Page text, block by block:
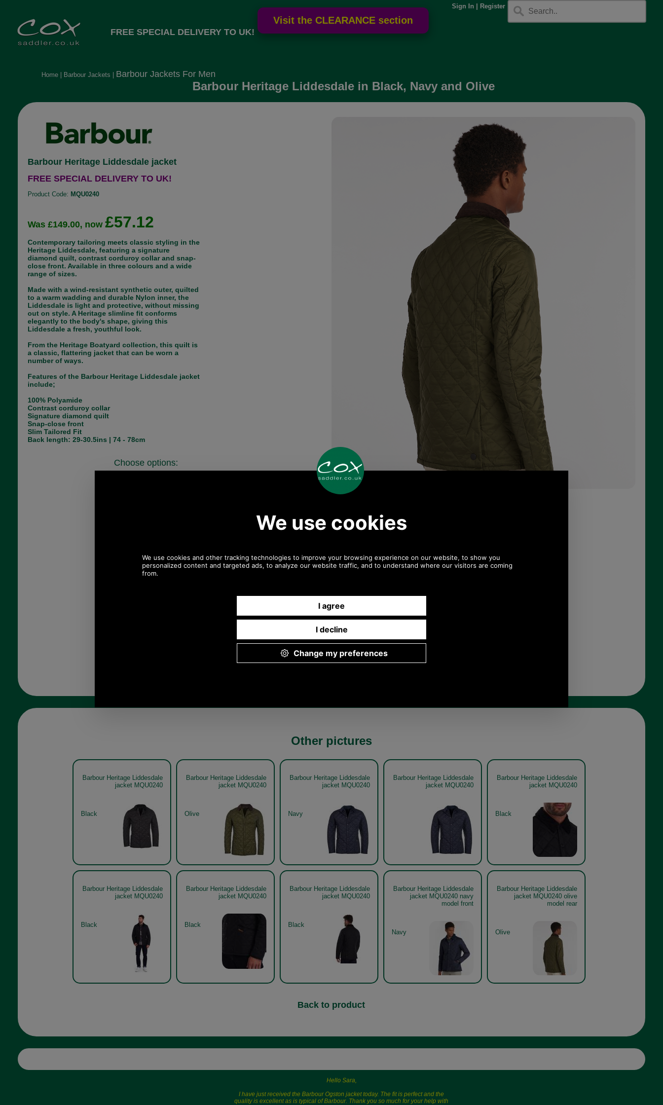
Sign In Register
FREE SPECIAL DELIVERY TO UK!
Home| Barbour Jackets Barbour Jackets For Men
Barbour Heritage Liddesdale in Black, Navy and Olive
Barbour Heritage Liddesdale jacket
FREE SPECIAL DELIVERY TO UK!
Product Code: MQU0240
Was £149.00, now £57.12
Contemporary tailoring meets classic styling in the
Heritage Liddesdale, featuring a signature
diamond quilt, contrast corduroy collar and snap-
close front. Available in three colours and a wide
range of sizes.
Made with a wind-resistant synthetic outer, quilted
to a warm wadding and durable Nylon inner, the
Liddesdale is light and protective, without missing
out on style. A Heritage slimline fit conforms
elegantly to the body's shape, giving this
Liddesdale a fresh, youthful look.
From the Heritage Boatyard collection, this quilt is
a classic, flattering jacket that can be worn a
number of ways.
Features of the Barbour Heritage Liddesdale jacket
include;
100% Polyamide
Contrast corduroy collar
Signature diamond quilt
Snap-close front
Slim Tailored Fit
Back length: 29-30.5ins | 74 - 78cm
Choose options:
Any questions? Call Sara or Paul on 01494 775577
Mon - Fri 9.30 a.m. to 5.00 p.m.
Other pictures
Barbour Heritage Liddesdale
jacket MQU0240
Black
Barbour Heritage Liddesdale
jacket MQU0240
Olive
Barbour Heritage Liddesdale
jacket MQU0240
Navy
Barbour Heritage Liddesdale
jacket MQU0240
Barbour Heritage Liddesdale
jacket MQU0240
Black
Barbour Heritage Liddesdale
jacket MQU0240
Black
Barbour Heritage Liddesdale
jacket MQU0240
Black
Barbour Heritage Liddesdale
jacket MQU0240
Black
Barbour Heritage Liddesdale
jacket MQU0240 navy
model front
Navy
Barbour Heritage Liddesdale
jacket MQU0240 olive
model rear
Olive
Back to product
Hello Sara,
I have just received the Barbour Ogston jacket today. The fit is perfect and the
quality is excellent as is typical of Barbour. Thank you so much for your help with